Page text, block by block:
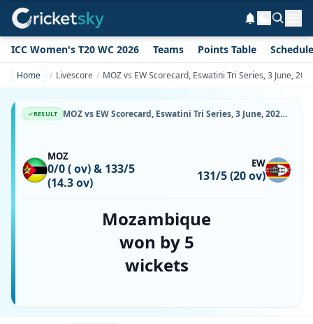
ICC Women's T20 WC 2026 Teams Points Table Schedule
Home Livescore MOZ vs EW Scorecard, Eswatini Tri Series, 3 June,
RESULT MOZ vs EW Scorecard, Eswatini Tri Series, 3 June, 2026, Malkerns Country Club Oval & Match Stats
MOZ
0/0 ( ov) & 133/5
(14.3 ov)
EW
131/5 (20 ov)
Mozambique
won by 5
wickets